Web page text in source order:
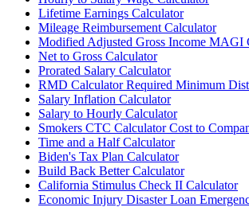
Lifetime Earnings Calculator
Mileage Reimbursement Calculator
Modified Adjusted Gross Income MAGI
Net to Gross Calculator
Prorated Salary Calculator
RMD Calculator Required Minimum
Salary Inflation Calculator
Salary to Hourly Calculator
Smokers CTC Calculator Cost to
Time and a Half Calculator
Biden's Tax Plan Calculator
Build Back Better Calculator
California Stimulus Check II Calculator
Economic Injury Disaster Loan